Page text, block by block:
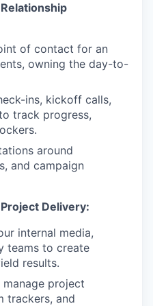
of contact for an
owning the day-to-
ins, kickoff calls,
track progress,
around
and campaign
Delivery:
internal media,
teams to create
results.
project
trackers, and